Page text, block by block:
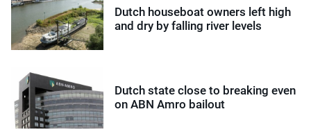
Dutch houseboat owners left high
and dry by falling river levels
Dutch state close to breaking even
on ABN Amro bailout